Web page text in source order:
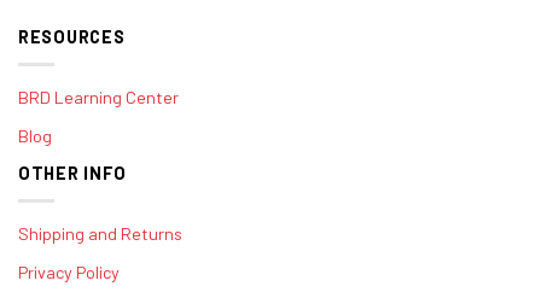
RESOURCES
BRD Learning Center
Blog
OTHER INFO
Shipping and Returns
Privacy Policy